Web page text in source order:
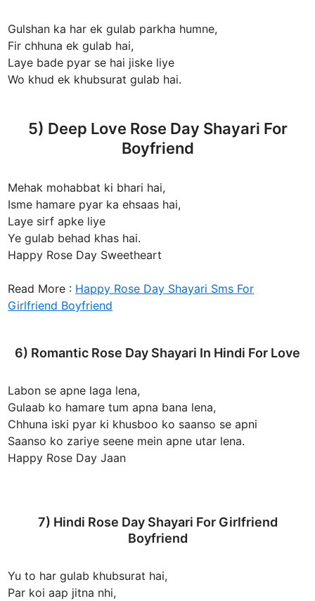
Gulshan ka har ek gulab parkha humne,
Fir chhuna ek gulab hai,
Laye bade pyar se hai jiske liye
Wo khud ek khubsurat gulab hai.
5) Deep Love Rose Day Shayari For
Boyfriend
Mehak mohabbat ki bhari hai,
Isme hamare pyar ka ehsaas hai,
Laye sirf apke liye
Ye gulab behad khas hai.
Happy Rose Day Sweetheart
Read More : Happy Rose Day Shayari Sms For
Girlfriend Boyfriend
6) Romantic Rose Day Shayari In Hindi For Love
Labon se apne laga lena,
Gulaab ko hamare tum apna bana lena,
Chhuna iski pyar ki khusboo ko saanso se apni
Saanso ko zariye seene mein apne utar lena.
Happy Rose Day Jaan
7) Hindi Rose Day Shayari For Girlfriend
Boyfriend
Yu to har gulab khubsurat hai,
Par koi aap jitna nhi,